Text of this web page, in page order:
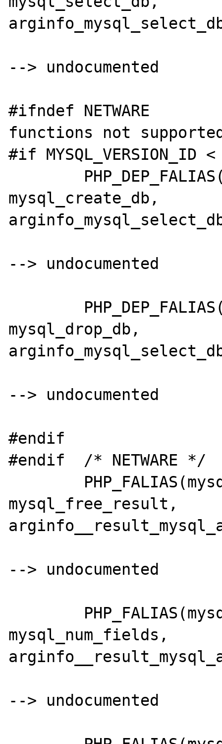
--> undocumented
#ifndef NETWARE		/* The below two
functions not
#if MYSQL_VERSION_ID
mysql_create_db,
--> undocumented
mysql_drop_db,
--> undocumented
#endif
#endif	/* NETWARE */
mysql_free_result,
--> undocumented
mysql_num_fields,
--> undocumented